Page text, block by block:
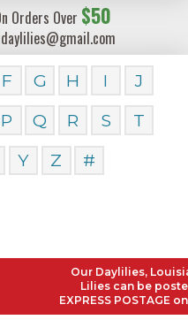
Orders Over $50
F G H I
J
P Q R S
T
Y Z #
Our Daylilies,
Lilies can be posted
EXPRESS POSTAGE on